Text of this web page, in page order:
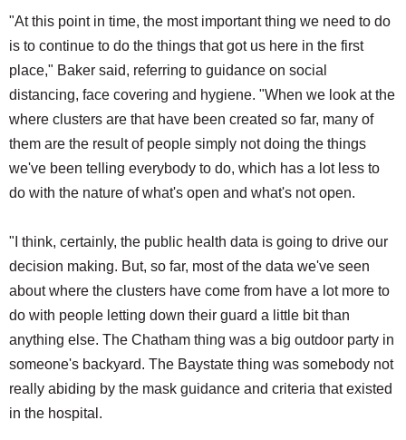
"At this point in time, the most important thing we need to do
is to continue to do the things that got us here in the first
place," Baker said, referring to guidance on social
distancing, face covering and hygiene. "When we look at the
where clusters are that have been created so far, many of
them are the result of people simply not doing the things
we've been telling everybody to do, which has a lot less to
do with the nature of what's open and what's not open.
"I think, certainly, the public health data is going to drive our
decision making. But, so far, most of the data we've seen
about where the clusters have come from have a lot more to
do with people letting down their guard a little bit than
anything else. The Chatham thing was a big outdoor party in
someone's backyard. The Baystate thing was somebody not
really abiding by the mask guidance and criteria that existed
in the hospital.